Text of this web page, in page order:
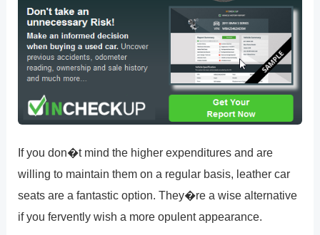
If you don�t mind the higher expenditures and are
willing to maintain them on a regular basis, leather car
seats are a fantastic option. They�re a wise alternative
if you fervently wish a more opulent appearance.